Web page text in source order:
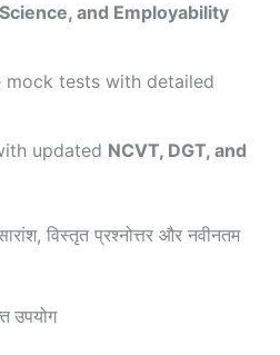
and Employability
mock tests with detailed
updated NCVT, DGT, and
विस्तृत प्रश्नोत्तर और नवीनतम
उपयोग